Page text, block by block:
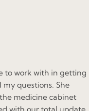
to work with in getting
questions. She
medicine cabinet